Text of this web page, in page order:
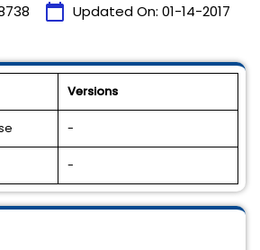
calendar_today Updated On: 01-14-2017
Versions
-
-